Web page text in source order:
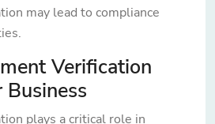
may lead to compliance
Verification
Business
plays a critical role in